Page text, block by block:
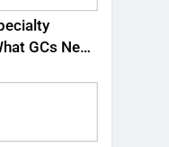
GCs Need